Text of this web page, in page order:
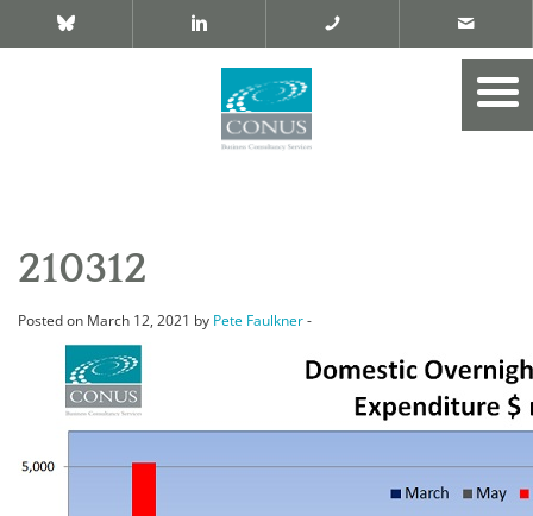
210312
Posted on March 12, 2021 by Pete Faulkner-